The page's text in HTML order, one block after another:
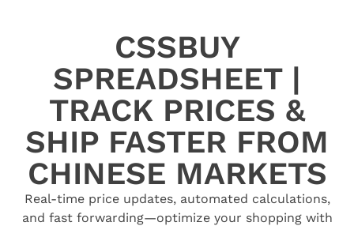
CSSBUY
SPREADSHEET |
TRACK PRICES &
SHIP FASTER FROM
CHINESE MARKETS
Real-time price updates, automated calculations,
and fast forwarding—optimize your shopping with